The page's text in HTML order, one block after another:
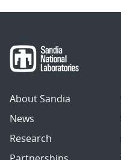
About Sandia
News
Research